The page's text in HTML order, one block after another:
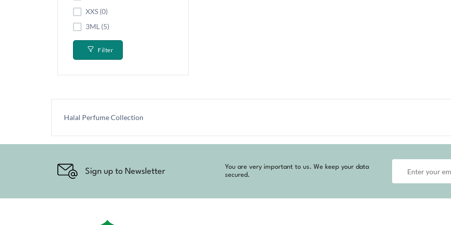
XXS (0)
3ML (5)
Filter
Halal Perfume Collection
Sign up to Newsletter
You are very important to us. We keep your data
secured.